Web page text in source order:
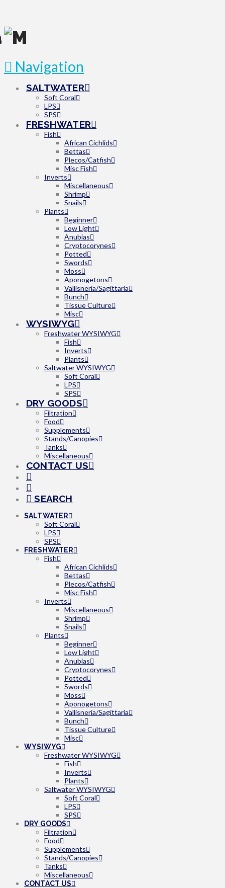
Navigation
SALTWATER
Soft Coral
LPS
SPS
FRESHWATER
Fish
African Cichlids
Bettas
Plecos/Catfish
Misc Fish
Inverts
Miscellaneous
Shrimp
Snails
Plants
Beginner
Low Light
Anubias
Cryptocorynes
Potted
Swords
Moss
Aponogetons
Vallisneria/Sagittaria
Bunch
Tissue Culture
Misc
WYSIWYG
Freshwater WYSIWYG
Fish
Inverts
Plants
Saltwater WYSIWYG
Soft Coral
LPS
SPS
DRY GOODS
Filtration
Food
Supplements
Stands/Canopies
Tanks
Miscellaneous
CONTACT US
SEARCH
SALTWATER
Soft Coral
LPS
SPS
FRESHWATER
Fish
African Cichlids
Bettas
Plecos/Catfish
Misc Fish
Inverts
Miscellaneous
Shrimp
Snails
Plants
Beginner
Low Light
Anubias
Cryptocorynes
Potted
Swords
Moss
Aponogetons
Vallisneria/Sagittaria
Bunch
Tissue Culture
Misc
WYSIWYG
Freshwater WYSIWYG
Fish
Inverts
Plants
Saltwater WYSIWYG
Soft Coral
LPS
SPS
DRY GOODS
Filtration
Food
Supplements
Stands/Canopies
Tanks
Miscellaneous
CONTACT US